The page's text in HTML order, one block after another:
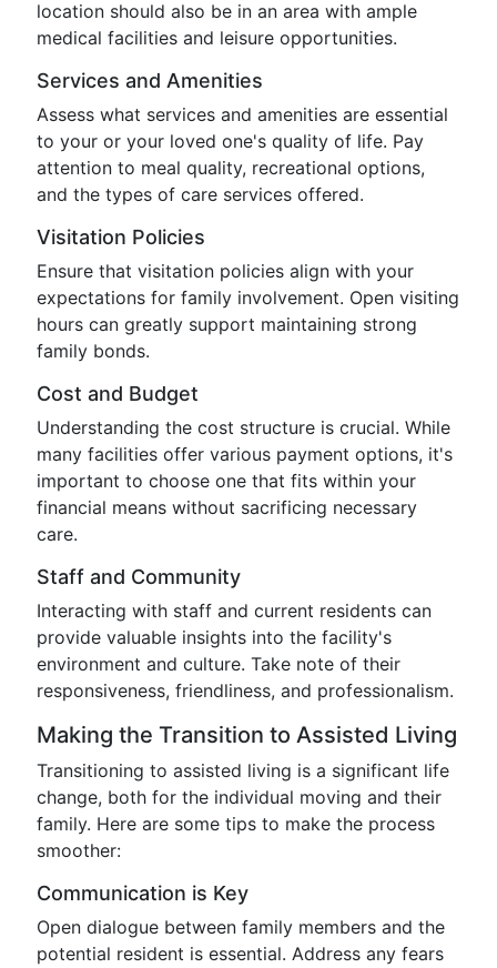
location should also be in an area with ample
medical facilities and leisure opportunities.
Services and Amenities
Assess what services and amenities are essential
to your or your loved one's quality of life. Pay
attention to meal quality, recreational options,
and the types of care services offered.
Visitation Policies
Ensure that visitation policies align with your
expectations for family involvement. Open visiting
hours can greatly support maintaining strong
family bonds.
Cost and Budget
Understanding the cost structure is crucial. While
many facilities offer various payment options, it's
important to choose one that fits within your
financial means without sacrificing necessary
care.
Staff and Community
Interacting with staff and current residents can
provide valuable insights into the facility's
environment and culture. Take note of their
responsiveness, friendliness, and professionalism.
Making the Transition to Assisted Living
Transitioning to assisted living is a significant life
change, both for the individual moving and their
family. Here are some tips to make the process
smoother:
Communication is Key
Open dialogue between family members and the
potential resident is essential. Address any fears